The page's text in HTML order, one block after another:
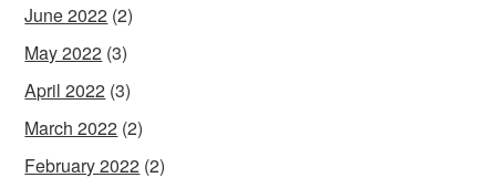
June 2022 (2)
May 2022 (3)
April 2022 (3)
March 2022 (2)
February 2022 (2)